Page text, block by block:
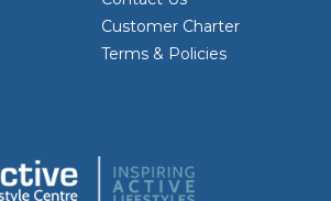
Customer Charter
Terms & Policies